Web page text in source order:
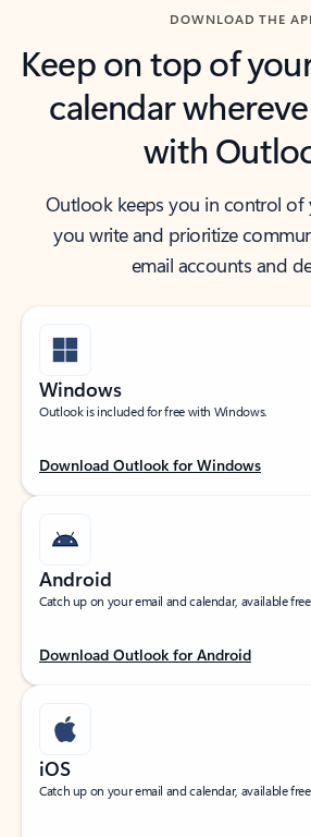
DOWNLOAD THE
Keep on top of
calendar
with
Outlook keeps you in control of
you write and prioritize
email accounts and
Windows
Outlook is included for free with Windows.
Download Outlook for Windows
Android
Catch up on your email and calendar, available
Download Outlook for Android
iOS
Catch up on your email and calendar, available